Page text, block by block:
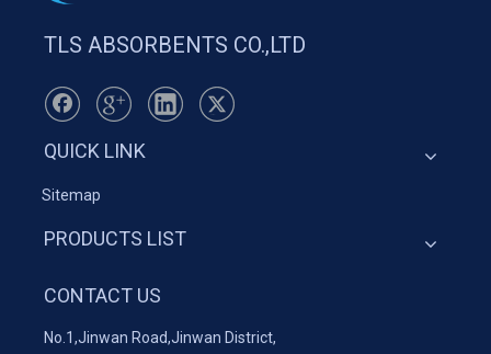
TLS ABSORBENTS CO.,LTD
QUICK LINK
Sitemap
PRODUCTS LIST
CONTACT US
No.1,Jinwan Road,Jinwan District,